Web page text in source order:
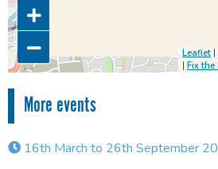
Leaflet
|Fix the
More events
16th March to 26th September